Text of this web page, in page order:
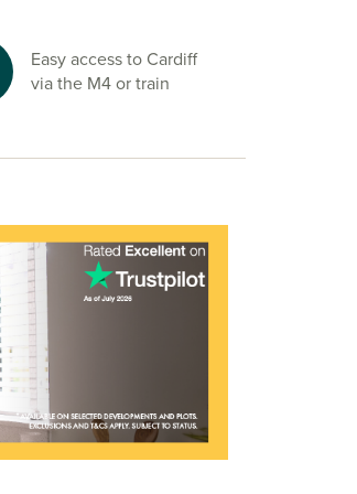
Easy access to Cardiff
via the M4 or train